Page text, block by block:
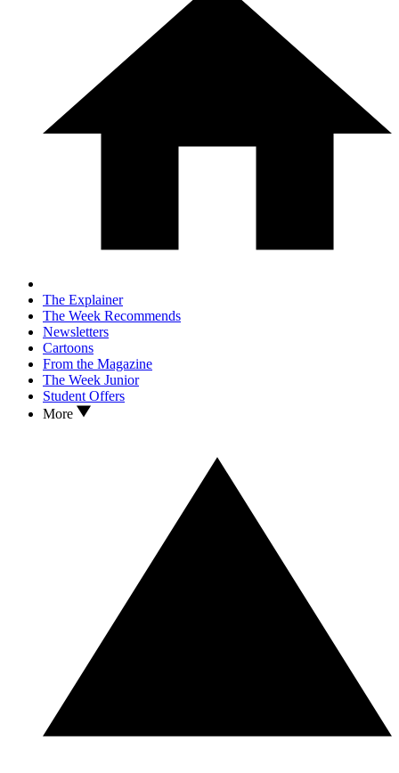
The Explainer
The Week Recommends
Newsletters
Cartoons
From the Magazine
The Week Junior
Student Offers
More